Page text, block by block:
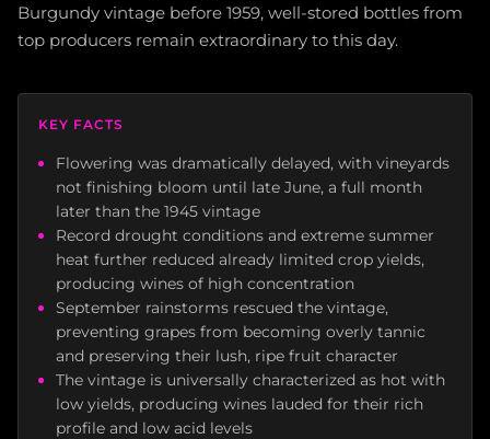
Burgundy vintage before 1959, well-stored bottles from
top producers remain extraordinary to this day.
KEY FACTS
Flowering was dramatically delayed, with vineyards
not finishing bloom until late June, a full month
later than the 1945 vintage
Record drought conditions and extreme summer
heat further reduced already limited crop yields,
producing wines of high concentration
September rainstorms rescued the vintage,
preventing grapes from becoming overly tannic
and preserving their lush, ripe fruit character
The vintage is universally characterized as hot with
low yields, producing wines lauded for their rich
profile and low acid levels